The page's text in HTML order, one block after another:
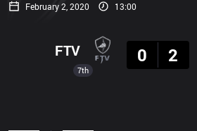
February 2, 2020 13:00
7th
FTV
0
2